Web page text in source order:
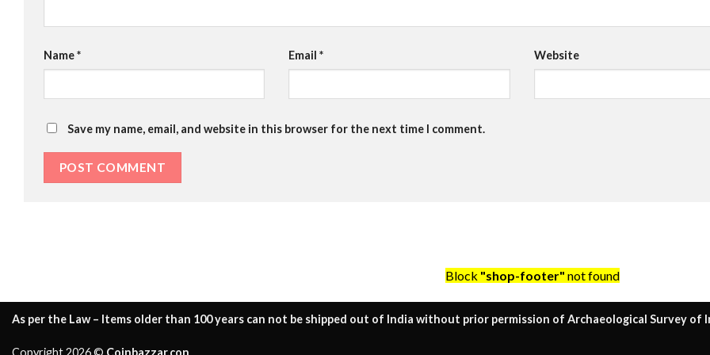
Name* Email* Website
Save my name, email, and website in this browser for the next time I comment.
Block "shop-footer" not found
As per the Law – Items older than 100 years can not be shipped out of India without prior permission of Archaeological Survey of
Copyright 2026 © Coinbazzar.con